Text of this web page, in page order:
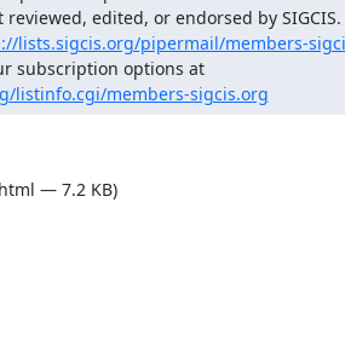
edited, or endorsed by
lists.sigcis.org/pipermail/members-
you can change your subscription options at
listinfo.cgi/members-sigcis.org
— 7.2 KB)